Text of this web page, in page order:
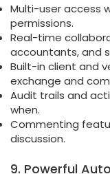
Multi-user access
permissions.
Real-time
accountants, and
Built-in client and
exchange and
Audit trails and
when.
Commenting
discussion.
9. Powerful